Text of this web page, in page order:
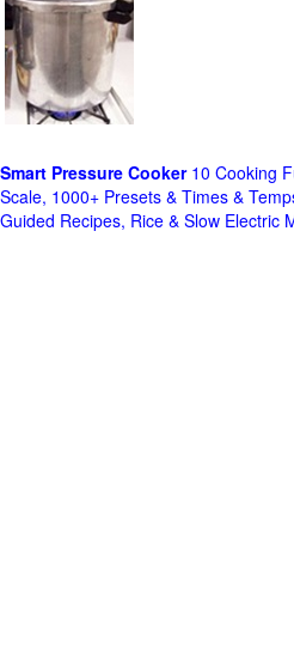
Smart Pressure Cooker10 Cooking
Scale, 1000+ Presets & Times &
Guided Recipes, Rice & Slow Electric